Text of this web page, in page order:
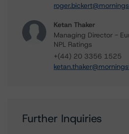
Ketan Thaker
Managing Director -
NPL Ratings
+(44) 20 3356 1525
Further Inquiries